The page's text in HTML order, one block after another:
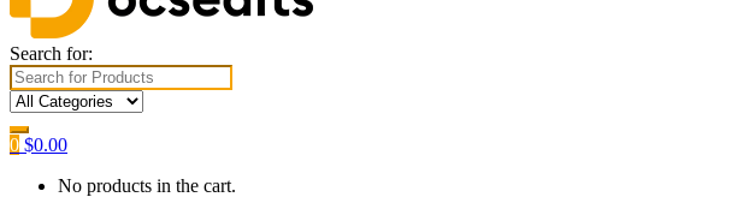
Search for:
0 $0.00
No products in the cart.